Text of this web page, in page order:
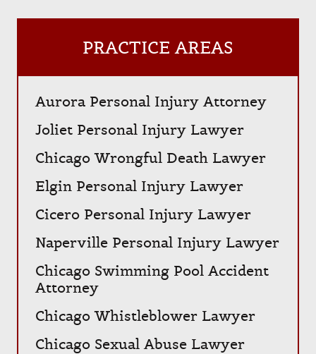
PRACTICE AREAS
Aurora Personal Injury Attorney
Joliet Personal Injury Lawyer
Chicago Wrongful Death Lawyer
Elgin Personal Injury Lawyer
Cicero Personal Injury Lawyer
Naperville Personal Injury Lawyer
Chicago Swimming Pool Accident
Attorney
Chicago Whistleblower Lawyer
Chicago Sexual Abuse Lawyer